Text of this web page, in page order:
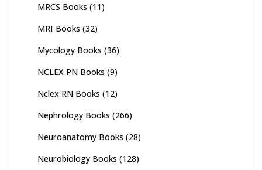
MRCS Books (11)
MRI Books (32)
Mycology Books (36)
NCLEX PN Books (9)
Nclex RN Books (12)
Nephrology Books (266)
Neuroanatomy Books (28)
Neurobiology Books (128)